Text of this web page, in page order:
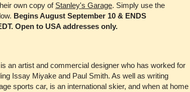
own copy of Stanley's Garage. Simply use the
Begins August September 10 & ENDS
Open to USA addresses only.
an artist and commercial designer who has worked for
Issay Miyake and Paul Smith. As well as writing
sports car, is an international skier, and when at home